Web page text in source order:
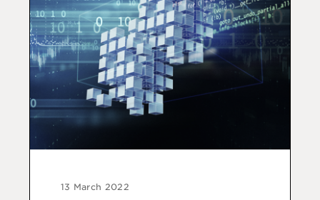
13 March 2022